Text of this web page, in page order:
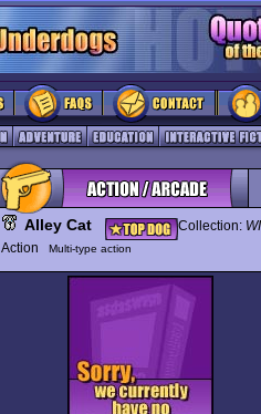
Alley Cat Collection:
Action
Multi-type action